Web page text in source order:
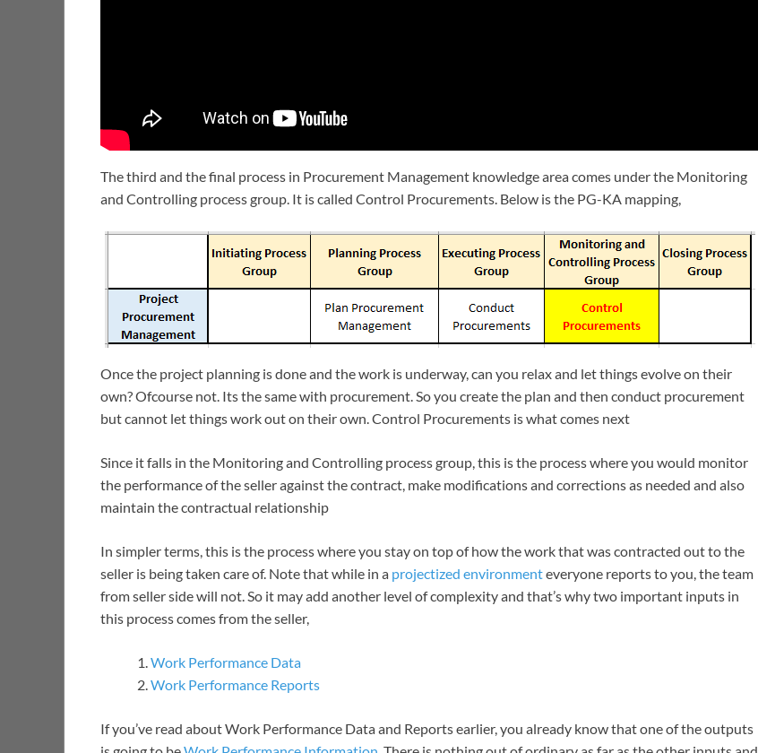
The third and the final process in Procurement Management knowledge area comes under the Monitoring
and Controlling process group. It is called Control Procurements. Below is the PG-KA mapping,
Once the project planning is done and the work is underway, can you relax and let things evolve on their
own? Ofcourse not. Its the same with procurement. So you create the plan and then conduct procurement
but cannot let things work out on their own. Control Procurements is what comes next
Since it falls in the Monitoring and Controlling process group, this is the process where you would monitor
the performance of the seller against the contract, make modifications and corrections as needed and also
maintain the contractual relationship
In simpler terms, this is the process where you stay on top of how the work that was contracted out to the
seller is being taken care of. Note that while in a projectized environmenteveryone reports to you, the team
from seller side will not. So it may add another level of complexity and that’s why two important inputs in
this process comes from the seller,
Work Performance Data
Work Performance Reports
If you’ve read about Work Performance Data and Reports earlier, you already know that one of the outputs